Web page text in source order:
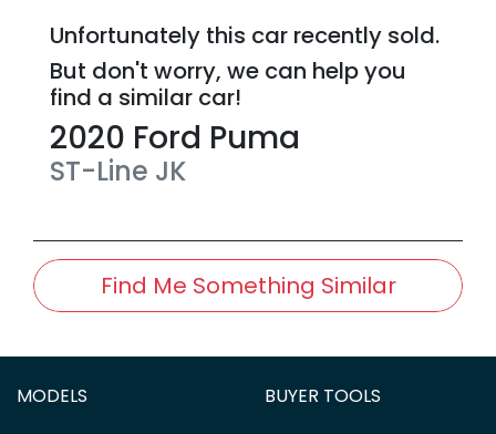
Unfortunately this car recently sold.
But don't worry, we can help you
find a similar car!
2020 Ford Puma
ST-Line JK
Find Me Something Similar
MODELS BUYER TOOLS